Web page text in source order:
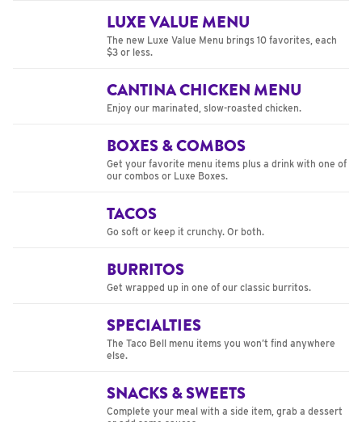
LUXE VALUE MENU
The new Luxe Value Menu brings 10 favorites, each
$3 or less.
CANTINA CHICKEN MENU
Enjoy our marinated, slow-roasted chicken.
BOXES & COMBOS
Get your favorite menu items plus a drink with one of
our combos or Luxe Boxes.
TACOS
Go soft or keep it crunchy. Or both.
BURRITOS
Get wrapped up in one of our classic burritos.
SPECIALTIES
The Taco Bell menu items you won’t find anywhere
else.
SNACKS & SWEETS
Complete your meal with a side item, grab a dessert